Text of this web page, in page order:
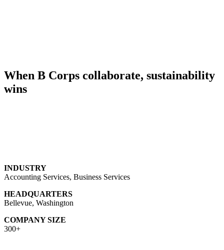
When B Corps collaborate, sustainability
wins
INDUSTRY
Accounting Services, Business Services
HEADQUARTERS
Bellevue, Washington
COMPANY SIZE
300+